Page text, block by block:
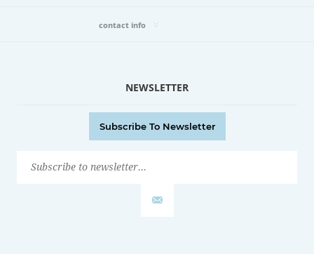
contact info
NEWSLETTER
Subscribe To Newsletter